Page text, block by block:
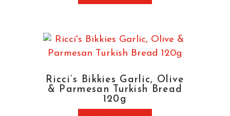
Ricci’s Bikkies Garlic, Olive
& Parmesan Turkish Bread
120g